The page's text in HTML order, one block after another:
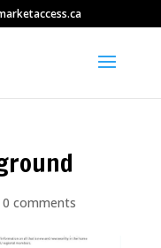
0 comments